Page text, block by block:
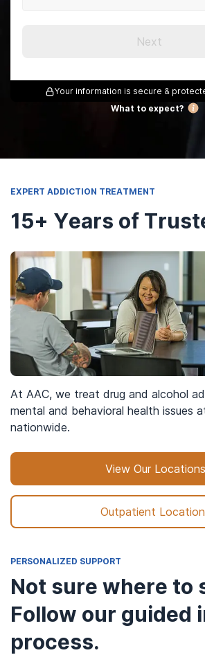
Next
Your information is secure &
What to expect?
EXPERT ADDICTION TREATMENT
15+ Years of
At AAC, we treat drug and alcohol
mental and behavioral health issues
nationwide.
View Our Locations
Outpatient
PERSONALIZED SUPPORT
Not sure where to
Follow our guided
process.